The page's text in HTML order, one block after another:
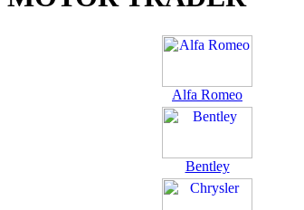
Alfa Romeo
Bentley